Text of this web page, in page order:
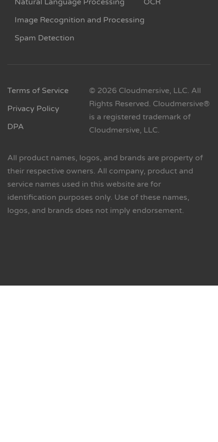
Natural Language Processing
OCR
Image Recognition and Processing
Spam Detection
Terms of Service
Privacy Policy
DPA
© 2026 Cloudmersive, LLC. All
Rights Reserved. Cloudmersive®
is a registered trademark of
Cloudmersive, LLC.
All product names, logos, and brands are property of
their respective owners. All company, product and
service names used in this website are for
identification purposes only. Use of these names,
logos, and brands does not imply endorsement.